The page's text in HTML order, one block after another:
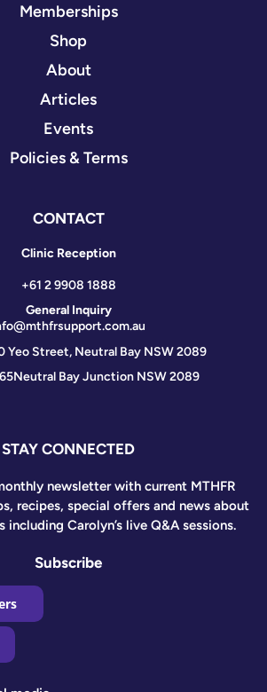
Memberships
Shop
About
Articles
Events
Policies & Terms
CONTACT
Clinic Reception
+61 2 9908 1888
General Inquiry
Yeo Street, Neutral Bay NSW 2089
Neutral Bay Junction NSW 2089
STAY CONNECTED
newsletter with current MTHFR
recipes, special offers and news about
including Carolyn’s live Q&A sessions.
Subscribe